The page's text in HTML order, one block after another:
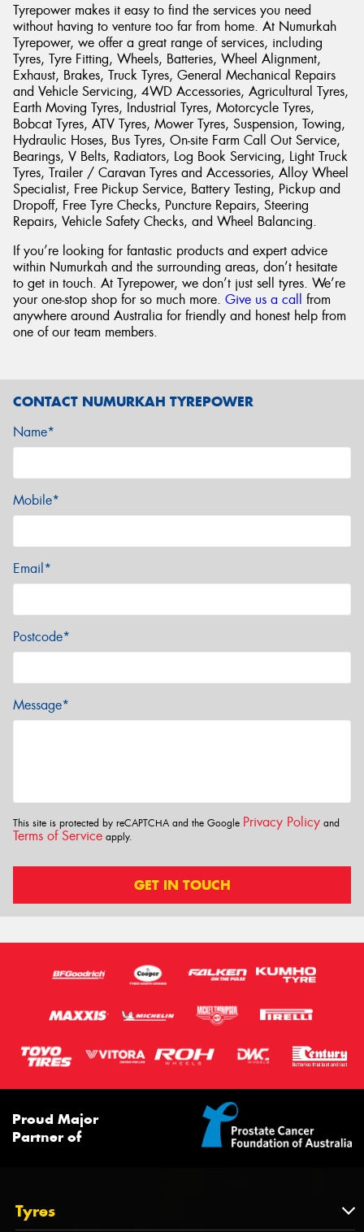
Tyrepower makes it easy to find the services you need
without having to venture too far from home. At Numurkah
Tyrepower, we offer a great range of services, including
Tyres, Tyre Fitting, Wheels, Batteries, Wheel Alignment,
Exhaust, Brakes, Truck Tyres, General Mechanical Repairs
and Vehicle Servicing, 4WD Accessories, Agricultural Tyres,
Earth Moving Tyres, Industrial Tyres, Motorcycle Tyres,
Bobcat Tyres, ATV Tyres, Mower Tyres, Suspension, Towing,
Hydraulic Hoses, Bus Tyres, On-site Farm Call Out Service,
Bearings, V Belts, Radiators, Log Book Servicing, Light Truck
Tyres, Trailer / Caravan Tyres and Accessories, Alloy Wheel
Specialist, Free Pickup Service, Battery Testing, Pickup and
Dropoff, Free Tyre Checks, Puncture Repairs, Steering
Repairs, Vehicle Safety Checks, and Wheel Balancing.
If you’re looking for fantastic products and expert advice
within Numurkah and the surrounding areas, don’t hesitate
to get in touch. At Tyrepower, we don’t just sell tyres. We’re
your one-stop shop for so much more. Give us a call from
anywhere around Australia for friendly and honest help from
one of our team members.
CONTACT NUMURKAH TYREPOWER
Name*
Mobile*
Email*
Postcode*
Message*
This site is protected by reCAPTCHA and the Google Privacy Policy and
Terms of Service apply.
GET IN TOUCH
Proud Major
Partner of
Tyres